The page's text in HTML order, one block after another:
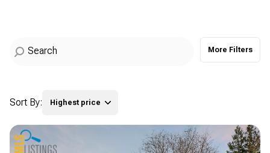
More Filters
Sort By: Highest price
Manufactured
Other